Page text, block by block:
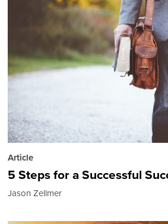
Article
5 Steps for a Successful
Jason Zellmer